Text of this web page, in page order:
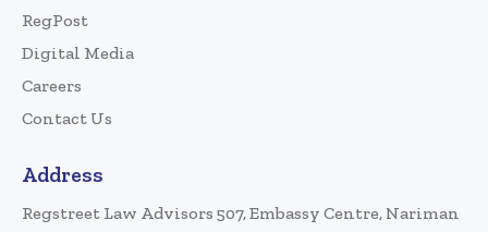
RegPost
Digital Media
Careers
Contact Us
Address
Regstreet Law Advisors 507, Embassy Centre, Nariman